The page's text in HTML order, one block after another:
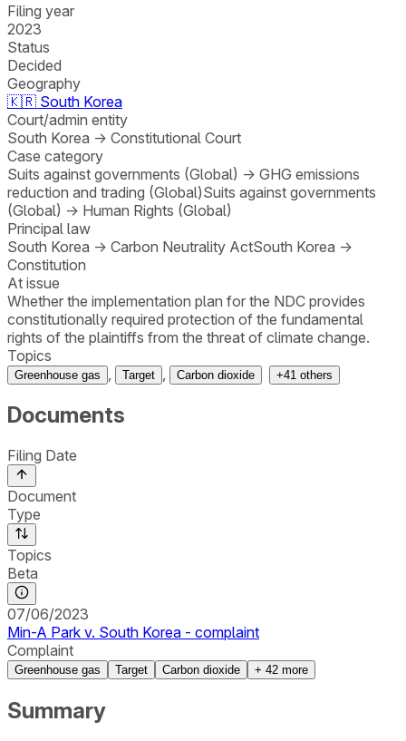
Filing year
2023
Status
Decided
Geography
🇰🇷 South Korea
Court/admin entity
South Korea → Constitutional Court
Case category
Suits against governments (Global) → GHG emissions
reduction and trading (Global)Suits against governments
(Global) → Human Rights (Global)
Principal law
South Korea → Carbon Neutrality ActSouth Korea →
Constitution
At issue
Whether the implementation plan for the NDC provides
constitutionally required protection of the fundamental
rights of the plaintiffs from the threat of climate change.
Topics
Greenhouse gas Target Carbon dioxide +41 others
Documents
Filing Date
Document
Type
Topics
Beta
07/06/2023
Min-A Park v. South Korea - complaint
Complaint
Greenhouse gas Target Carbon dioxide + 42 more
Summary